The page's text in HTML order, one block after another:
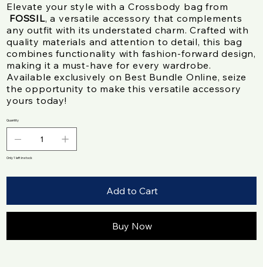
Elevate your style with a Crossbody bag from
FOSSIL, a versatile accessory that complements
any outfit with its understated charm. Crafted with
quality materials and attention to detail, this bag
combines functionality with fashion-forward design,
making it a must-have for every wardrobe.
Available exclusively on Best Bundle Online, seize
the opportunity to make this versatile accessory
yours today!
Quantity
Only 1 left in stock
Add to Cart
Buy Now